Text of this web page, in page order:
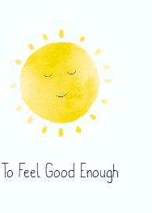
To Feel Good Enough